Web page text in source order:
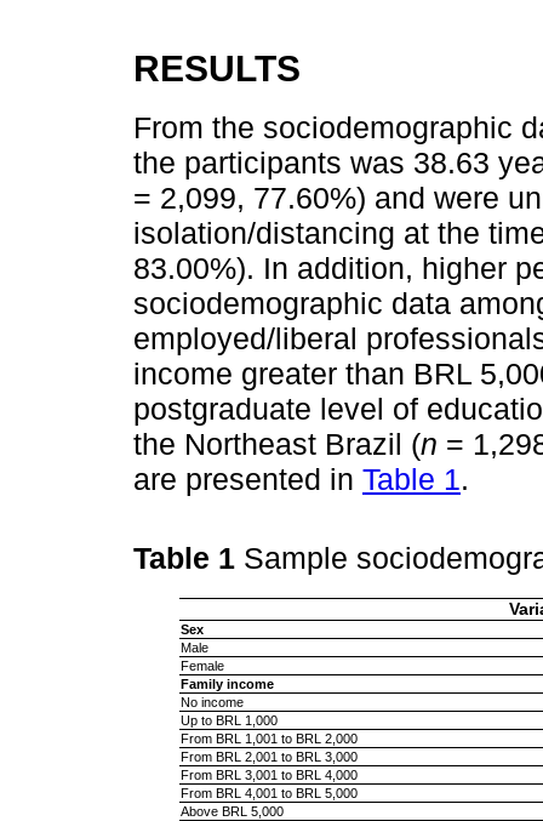
RESULTS
From the sociodemographic
the participants was 38.63
= 2,099, 77.60%) and were
isolation/distancing at the
83.00%). In addition, higher
sociodemographic data
employed/liberal
income greater than BRL
postgraduate level of
the Northeast Brazil (n =
are presented in Table 1.
Table 1 Sample
Sex
Male
Female
Family income
No income
Up to BRL 1,000
From BRL 1,001 to BRL 2,000
From BRL 2,001 to BRL 3,000
From BRL 3,001 to BRL 4,000
From BRL 4,001 to BRL 5,000
Above BRL 5,000